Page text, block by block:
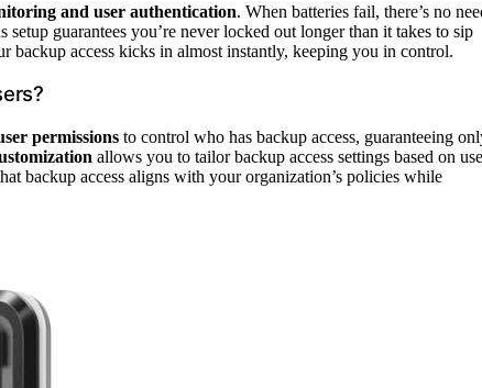
and user authentication. When batteries fail, there’s no
setup guarantees you’re never locked out longer than it takes to sip
backup access kicks in almost instantly, keeping you in control.
permissions to control who has backup access, guaranteeing
allows you to tailor backup access settings based on
backup access aligns with your organization’s policies while